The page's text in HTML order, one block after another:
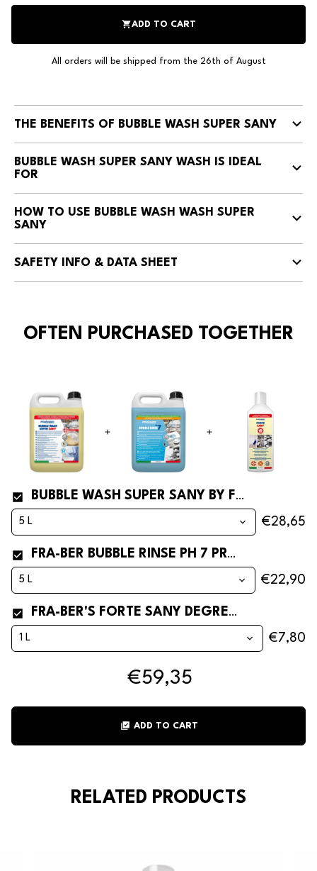
shopping_cartADD TO CART
All orders will be shipped from the 26th of August
THE BENEFITS OF BUBBLE WASH SUPER SANY
BUBBLE WASH SUPER SANY WASH IS IDEAL
FOR
HOW TO USE BUBBLE WASH WASH SUPER
SANY
SAFETY INFO & DATA SHEET
OFTEN PURCHASED TOGETHER
€59,35
library_add_check ADD TO CART
BUBBLE WASH SUPER SANY BY FRA-BER SANITIZING DISHWASHING DETERGENT* AND DEGREASER FOR DISHWASHERS
€28,65
FRA-BER BUBBLE RINSE PH 7 PROFESSIONAL RINSE AID FOR INDUSTRIAL AND BAR DISHWASHERS
€22,90
FRA-BER'S FORTE SANY DEGREASER SANITIZER** FOR KITCHEN AND STEEL
€7,80
RELATED PRODUCTS